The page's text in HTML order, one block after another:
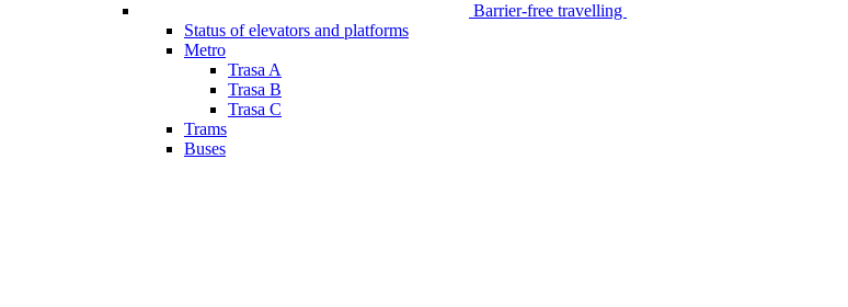
Barrier-free travelling
Status of elevators and platforms
Metro
Trasa A
Trasa B
Trasa C
Trams
Buses